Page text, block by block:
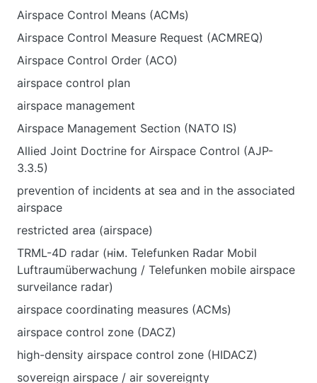
Airspace Control Means (ACMs)
Airspace Control Measure Request (ACMREQ)
Airspace Control Order (ACO)
airspace control plan
airspace management
Airspace Management Section (NATO IS)
Allied Joint Doctrine for Airspace Control (AJP-
3.3.5)
prevention of incidents at sea and in the associated
airspace
restricted area (airspace)
TRML-4D radar (нім. Telefunken Radar Mobil
Luftraumüberwachung / Telefunken mobile airspace
surveilance radar)
airspace coordinating measures (ACMs)
airspace control zone (DACZ)
high-density airspace control zone (HIDACZ)
sovereign airspace / air sovereignty